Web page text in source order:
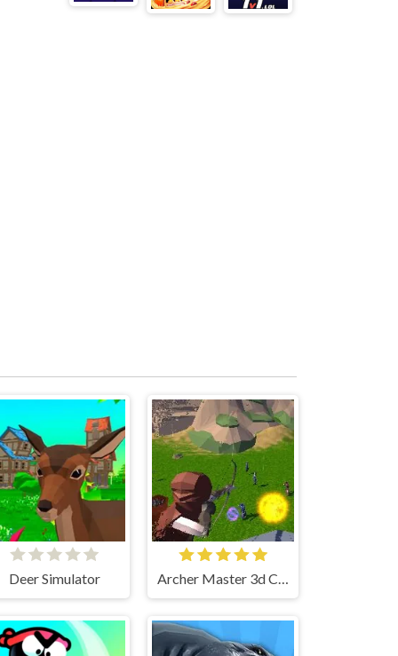
Deer Simulator